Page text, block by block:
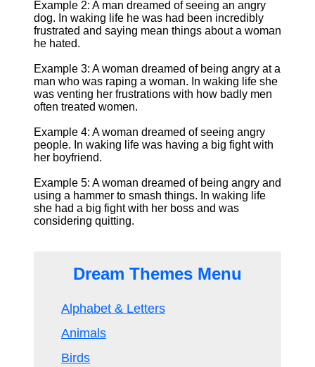
Example 2: A man dreamed of seeing an angry
dog. In waking life he was had been incredibly
frustrated and saying mean things about a woman
he hated.
Example 3: A woman dreamed of being angry at a
man who was raping a woman. In waking life she
was venting her frustrations with how badly men
often treated women.
Example 4: A woman dreamed of seeing angry
people. In waking life was having a big fight with
her boyfriend.
Example 5: A woman dreamed of being angry and
using a hammer to smash things. In waking life
she had a big fight with her boss and was
considering quitting.
Dream Themes Menu
Alphabet & Letters
Animals
Birds